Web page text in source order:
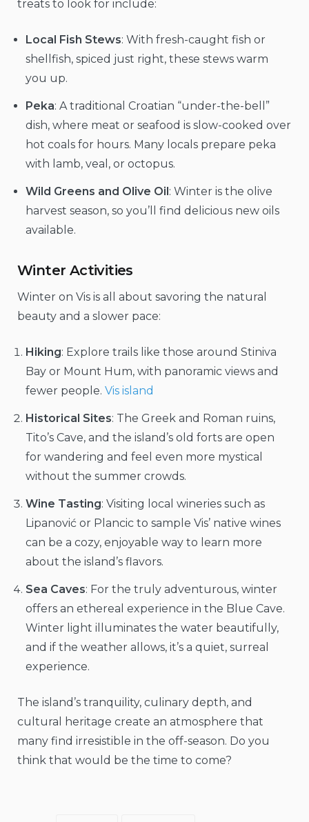
treats to look for include:
Local Fish Stews: With fresh-caught fish or
shellfish, spiced just right, these stews warm
you up.
Peka: A traditional Croatian “under-the-bell”
dish, where meat or seafood is slow-cooked over
hot coals for hours. Many locals prepare peka
with lamb, veal, or octopus.
Wild Greens and Olive Oil: Winter is the olive
harvest season, so you’ll find delicious new oils
available.
Winter Activities
Winter on Vis is all about savoring the natural
beauty and a slower pace:
Hiking: Explore trails like those around Stiniva
Bay or Mount Hum, with panoramic views and
fewer people. Vis island
Historical Sites: The Greek and Roman ruins,
Tito’s Cave, and the island’s old forts are open
for wandering and feel even more mystical
without the summer crowds.
Wine Tasting: Visiting local wineries such as
Lipanović or Plancic to sample Vis’ native wines
can be a cozy, enjoyable way to learn more
about the island’s flavors.
Sea Caves: For the truly adventurous, winter
offers an ethereal experience in the Blue Cave.
Winter light illuminates the water beautifully,
and if the weather allows, it’s a quiet, surreal
experience.
The island’s tranquility, culinary depth, and
cultural heritage create an atmosphere that
many find irresistible in the off-season. Do you
think that would be the time to come?